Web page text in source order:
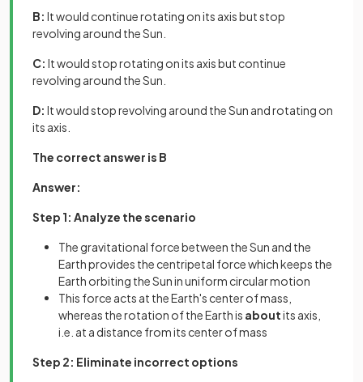
B: It would continue rotating on its axis but stop
revolving around the Sun.
C: It would stop rotating on its axis but continue
revolving around the Sun.
D: It would stop revolving around the Sun and rotating on
its axis.
The correct answer is B
Answer:
Step 1: Analyze the scenario
The gravitational force between the Sun and the
Earth provides the centripetal force which keeps the
Earth orbiting the Sun in uniform circular motion
This force acts at the Earth's center of mass,
whereas the rotation of the Earth is aboutits axis,
i.e. at a distance from its center of mass
Step 2: Eliminate incorrect options